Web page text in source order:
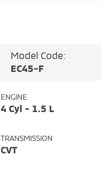
Model Code:
EC45-F
ENGINE
4 Cyl - 1.5 L
TRANSMISSION
CVT